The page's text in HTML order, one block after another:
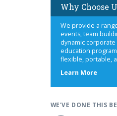
Why Choose
We provide a
events, team
dynamic
education
flexible, portable,
Learn Moreabout
WE'VE DONE THIS